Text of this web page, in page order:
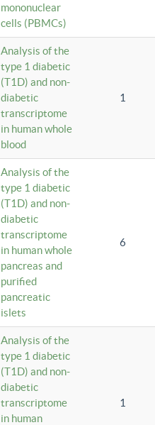
mononuclear
cells (PBMCs)
Analysis of the
type 1 diabetic
(T1D) and non-
diabetic
transcriptome
in human whole
blood
1
Analysis of the
type 1 diabetic
(T1D) and non-
diabetic
transcriptome
in human whole
pancreas and
purified
pancreatic
islets
6
Analysis of the
type 1 diabetic
(T1D) and non-
diabetic
transcriptome
in human
1